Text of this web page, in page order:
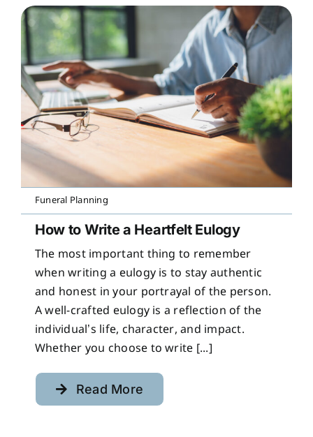
Funeral Planning
How to Write a Heartfelt Eulogy
The most important thing to remember
when writing a eulogy is to stay authentic
and honest in your portrayal of the person.
A well-crafted eulogy is a reflection of the
individual’s life, character, and impact.
Whether you choose to write [...]
Read More